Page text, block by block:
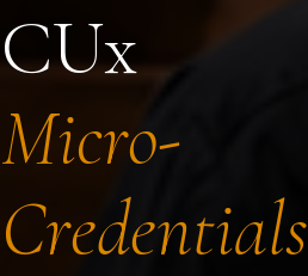
CUx
Micro-
Credentials